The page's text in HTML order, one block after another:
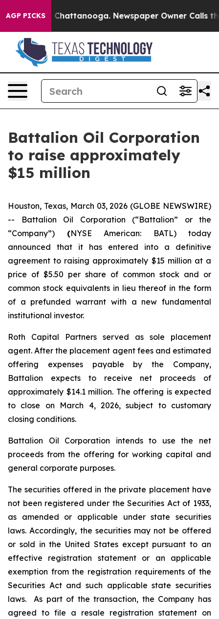
AGP PICKS
Chaos in Chattanooga. Newspaper Owner Calls the
Battalion Oil Corporation
to raise approximately
$15 million
Houston, Texas, March 03, 2026 (GLOBE NEWSWIRE)
-- Battalion Oil Corporation (“Battalion” or the
“Company”) (NYSE American: BATL) today
announced that it has entered into a definitive
agreement to raising approximately $15 million at a
price of $5.50 per share of common stock and or
common stock equivalents in lieu thereof in the form
of a prefunded warrant with a new fundamental
institutional investor.
Roth Capital Partners served as sole placement
agent. After the placement agent fees and estimated
offering expenses payable by the Company,
Battalion expects to receive net proceeds of
approximately $14.1 million. The offering is expected
to close on March 4, 2026, subject to customary
closing conditions.
Battalion Oil Corporation intends to use the net
proceeds from the offering for working capital and
general corporate purposes.
The securities offered in the private placement have
not been registered under the Securities Act of 1933,
as amended or applicable under state securities
laws. Accordingly, the securities may not be offered
or sold in the United States except pursuant to an
effective registration statement or an applicable
exemption from the registration requirements of the
Securities Act and such applicable state securities
laws. As part of the transaction, the Company has
agreed to file a resale registration statement on